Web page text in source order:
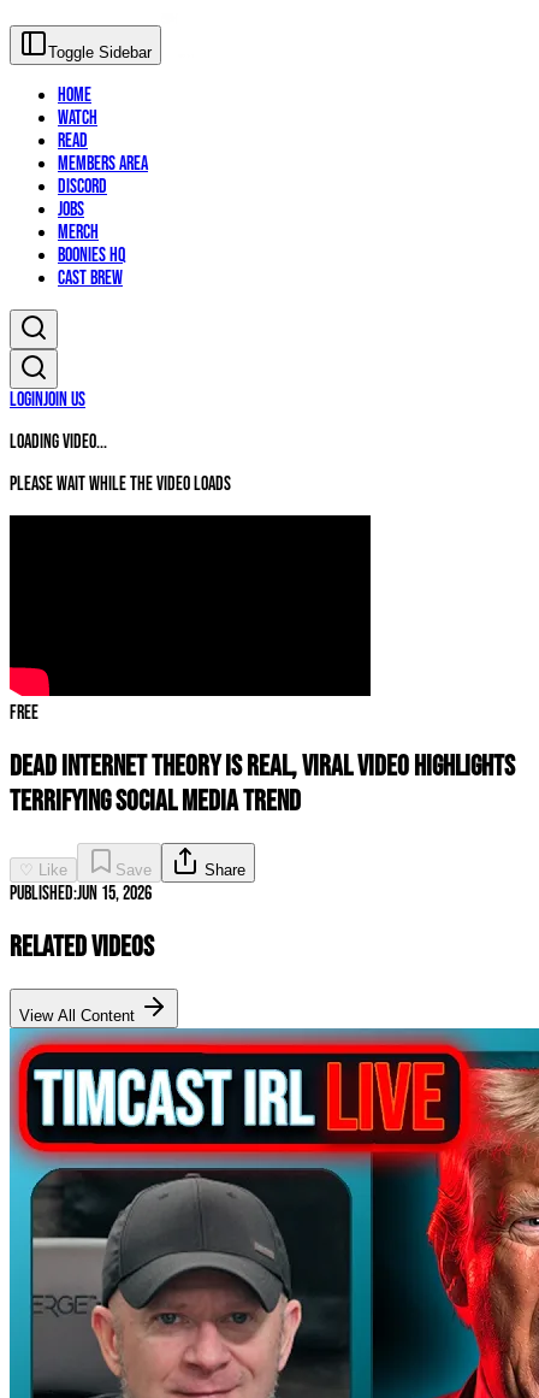
Toggle Sidebar
Home
Watch
Read
Members Area
Discord
Jobs
Merch
Boonies HQ
Cast Brew
LoginJoin Us
Loading video...
Please wait while the video loads
Free
Dead Internet Theory Is REAL, Viral Video Highlights
TERRIFYING Social Media Trend
♡ Like Save Share
Published:Jun 15, 2026
Related Videos
View All Content